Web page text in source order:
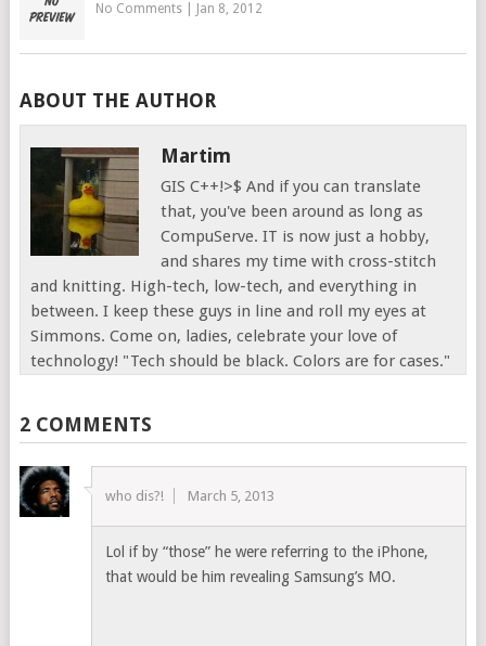
No Comments| Jan 8, 2012
ABOUT THE AUTHOR
Martim
GIS C++!>$ And if you can translate
that, you've been around as long as
CompuServe. IT is now just a hobby,
and shares my time with cross-stitch
and knitting. High-tech, low-tech, and everything in
between. I keep these guys in line and roll my eyes at
Simmons. Come on, ladies, celebrate your love of
technology! "Tech should be black. Colors are for cases."
2 COMMENTS
who dis?! March 5, 2013
Lol if by “those” he were referring to the iPhone,
that would be him revealing Samsung’s MO.